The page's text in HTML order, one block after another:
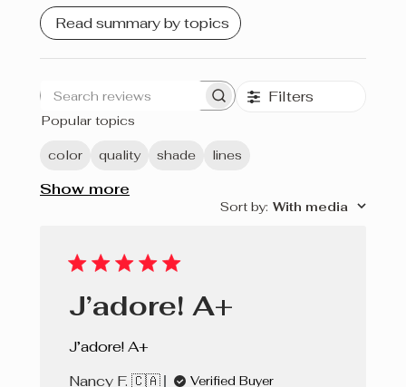
Cherry Pie
Read summary by topics
Search
Filters
Popular topics
color quality shade lines
Show more
Sort by: With media
J’adore! A+
J’adore! A+
Nancy F. 🇨🇦
Verified Buyer